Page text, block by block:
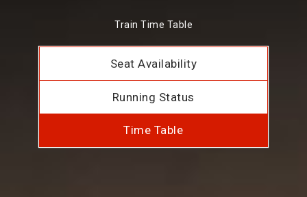
Train Time Table
Seat Availability
Running Status
Time Table